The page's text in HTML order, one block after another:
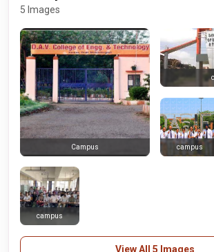
5 Images
Campus campus
campus
View All 5 Images